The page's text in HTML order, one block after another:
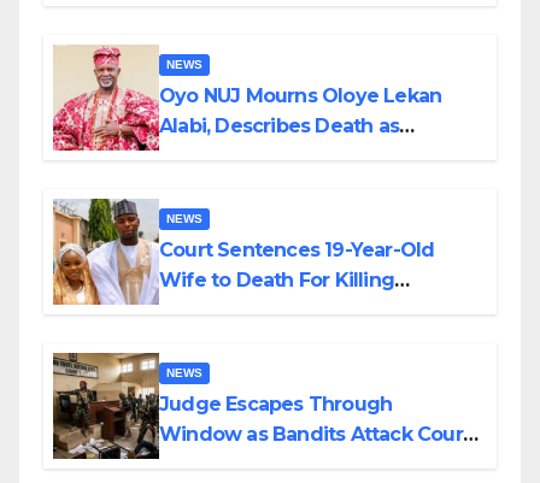
NEWS
Oyo NUJ Mourns Oloye Lekan
Alabi, Describes Death as
NEWS
Court Sentences 19-Year-Old
Wife to Death For Killing
NEWS
Judge Escapes Through
Window as Bandits Attack Court